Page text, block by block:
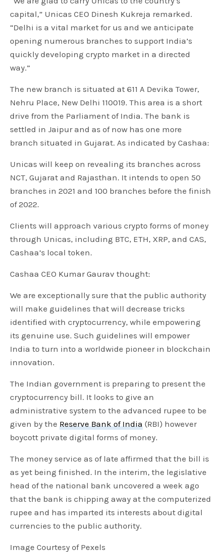
capital,” Unicas CEO Dinesh Kukreja remarked.
“Delhi is a vital market for us and we anticipate
opening numerous branches to support India’s
quickly developing crypto market in a directed
way.”
The new branch is situated at 611 A Devika Tower,
Nehru Place, New Delhi 110019. This area is a short
drive from the Parliament of India. The bank is
settled in Jaipur and as of now has one more
branch situated in Gujarat. As indicated by Cashaa:
Unicas will keep on revealing its branches across
NCT, Gujarat and Rajasthan. It intends to open 50
branches in 2021 and 100 branches before the finish
of 2022.
Clients will approach various crypto forms of money
through Unicas, including BTC, ETH, XRP, and CAS,
Cashaa’s local token.
Cashaa CEO Kumar Gaurav thought:
We are exceptionally sure that the public authority
will make guidelines that will decrease tricks
identified with cryptocurrency, while empowering
its genuine use. Such guidelines will empower
India to turn into a worldwide pioneer in blockchain
innovation.
The Indian government is preparing to present the
cryptocurrency bill. It looks to give an
administrative system to the advanced rupee to be
given by theReserve Bank of India (RBI) however
boycott private digital forms of money.
The money service as of late affirmed that the bill is
as yet being finished. In the interim, the legislative
head of the national bank uncovered a week ago
that the bank is chipping away at the computerized
rupee and has imparted its interests about digital
currencies to the public authority.
Image Courtesy of Pexels